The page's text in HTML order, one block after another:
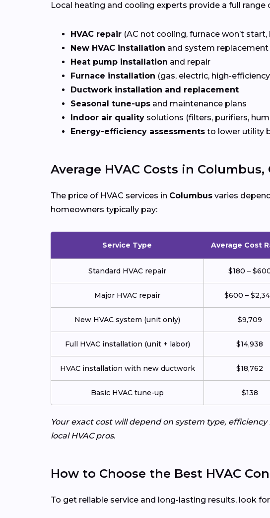
Local heating and cooling experts provide a full
HVAC repair (AC not cooling, furnace won’t
New HVAC installation and system replacement
Heat pump installation and repair
Furnace installation (gas, electric, high-
Ductwork installation and replacement
Seasonal tune-ups and maintenance plans
Indoor air quality solutions (filters, purifiers,
Energy-efficiency assessments to lower utility
Average HVAC Costs in Columbus,
The price of HVAC services in Columbus varies
homeowners typically pay:
Service Type Average Cost
Standard HVAC repair $180 –
Major HVAC repair $600 –
New HVAC system (unit only) $9,709
Full HVAC installation (unit + labor) $14,938
HVAC installation with new ductwork $18,762
Basic HVAC tune-up $138
Your exact cost will depend on system type,
local HVAC pros.
How to Choose the Best HVAC
To get reliable service and long-lasting results, look